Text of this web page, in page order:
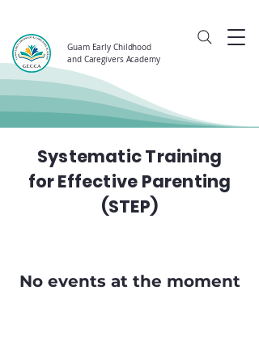
Guam Early Childhood
and Caregivers Academy
Systematic Training
for Effective Parenting
(STEP)
No events at the moment